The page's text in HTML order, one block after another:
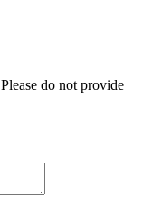
do not provide